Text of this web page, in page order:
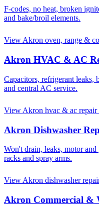
F-codes, no heat, broken
and bake/broil elements.
View Akron oven, range &
Akron HVAC & AC
Capacitors, refrigerant leaks,
and central AC service.
View Akron hvac & ac repair
Akron Dishwasher
Won't drain, leaks, motor
racks and spray arms.
View Akron dishwasher
Akron Commercial &